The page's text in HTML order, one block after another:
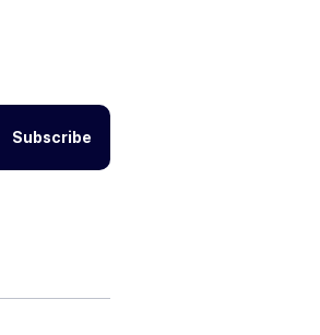
Subscribe